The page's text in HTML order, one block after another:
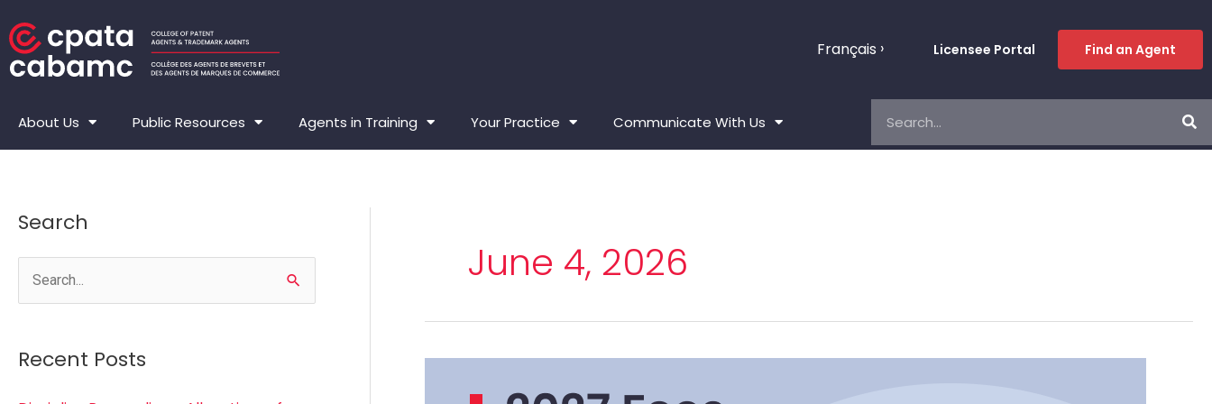
to
content
Français Licensee Portal Find an Agent
About Us Public Resources Agents in Training Your Practice Communicate With Us
Search
r
c
Recent Posts
June 4, 2026
Board